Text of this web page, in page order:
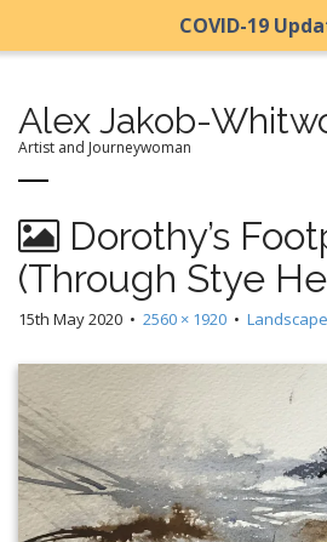
COVID-19
Alex Jakob-
Artist and Journeywoman
a
i
n
m
e
n
u
k
i
p
t
c
o
n
t
e
n
t
Dorothy’s
(Through Stye
15th May 2020 • 2560 × 1920 •